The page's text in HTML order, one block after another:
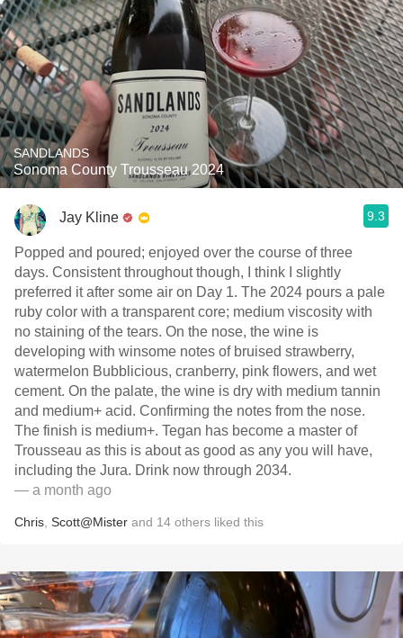
SANDLANDS
Sonoma County Trousseau 2024
Jay Kline 9.3
Popped and poured; enjoyed over the course of three
days. Consistent throughout though, I think I slightly
preferred it after some air on Day 1. The 2024 pours a pale
ruby color with a transparent core; medium viscosity with
no staining of the tears. On the nose, the wine is
developing with winsome notes of bruised strawberry,
watermelon Bubblicious, cranberry, pink flowers, and wet
cement. On the palate, the wine is dry with medium tannin
and medium+ acid. Confirming the notes from the nose.
The finish is medium+. Tegan has become a master of
Trousseau as this is about as good as any you will have,
including the Jura. Drink now through 2034.
— a month ago
Chris Scott@Mister and 14 others liked this